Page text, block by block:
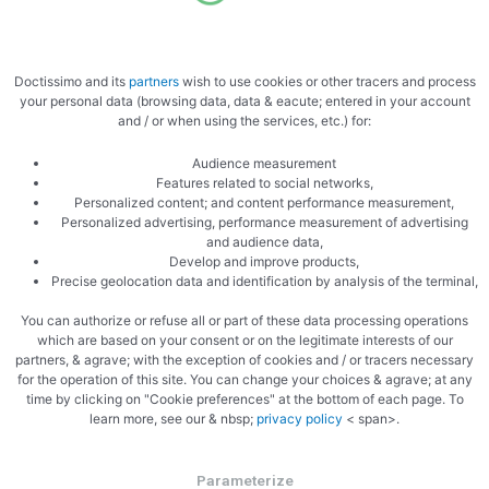
Related Articles
Uncategorized
Matters — More Than Ever
Doctissimo and its partnerswish to use cookies or other tracers and process
your personal data (browsing data, data & eacute; entered in your account
and / or when using the services, etc.) for:
Audience measurement
Features related to social networks,
Personalized content; and content performance measurement,
Personalized advertising, performance measurement of advertising
and audience data,
Develop and improve products,
Precise geolocation data and identification by analysis of the terminal,
You can authorize or refuse all or part of these data processing operations
which are based on your consent or on the legitimate interests of our
partners, & agrave; with the exception of cookies and / or tracers necessary
for the operation of this site. You can change your choices & agrave; at any
time by clicking on "Cookie preferences" at the bottom of each page. To
learn more, see our & nbsp; privacy policy < span>.
Parameterize